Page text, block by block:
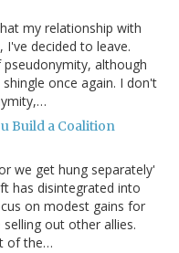
my relationship with
I've decided to leave.
although
once again. I don't
Build a Coalition
we get hung separately'
has disintegrated into
on modest gains for
out other allies.
of the…